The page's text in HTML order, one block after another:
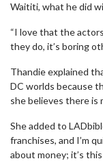
Waititi, what he did
“I love that the
they do, it’s boring
Thandie explained
DC worlds because
she believes there is
She added to
franchises, and I’m
about money; it’s